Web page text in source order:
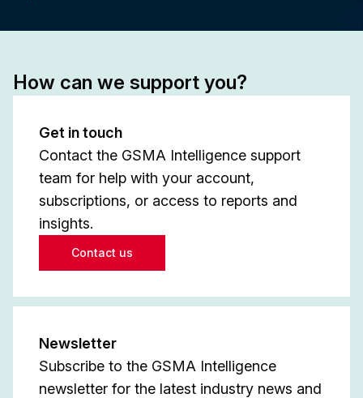
How can we support you?
Get in touch
Contact the GSMA Intelligence support
team for help with your account,
subscriptions, or access to reports and
insights.
Contact us
Newsletter
Subscribe to the GSMA Intelligence
newsletter for the latest industry news and